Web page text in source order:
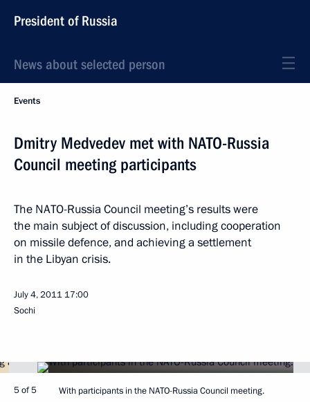
President of Russia
News about selected person
Events
Dmitry Medvedev met with NATO-Russia
Council meeting participants
The NATO-Russia Council meeting’s results were
the main subject of discussion, including cooperation
on missile defence, and achieving a settlement
in the Libyan crisis.
July 4, 2011 17:00
Sochi
5 of 5 With participants in the NATO-Russia Council meeting.